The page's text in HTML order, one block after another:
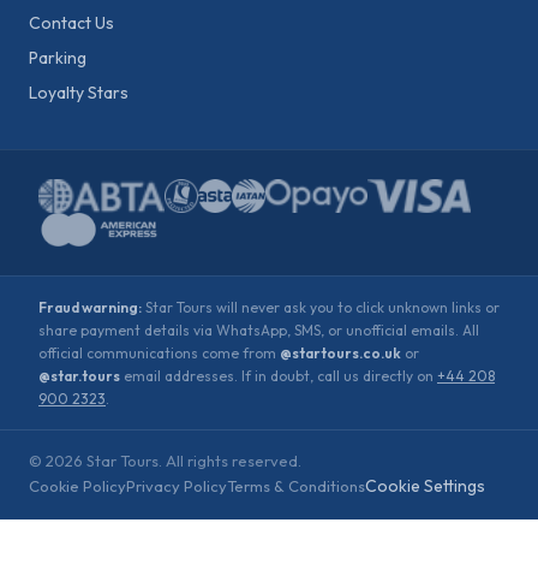
Contact Us
Parking
Loyalty Stars
Fraud warning: Star Tours will never ask you to click unknown links or
share payment details via WhatsApp, SMS, or unofficial emails. All
official communications come from @startours.co.uk or
@star.tours email addresses. If in doubt, call us directly on +44 208
900 2323.
© 2026 Star Tours. All rights reserved.
Cookie PolicyPrivacy PolicyTerms & ConditionsCookie Settings